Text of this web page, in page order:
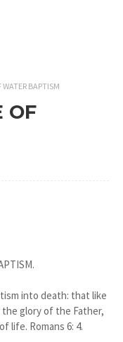
BAPTISM
OF
into death: that like
glory of the Father,
life. Romans 6: 4.